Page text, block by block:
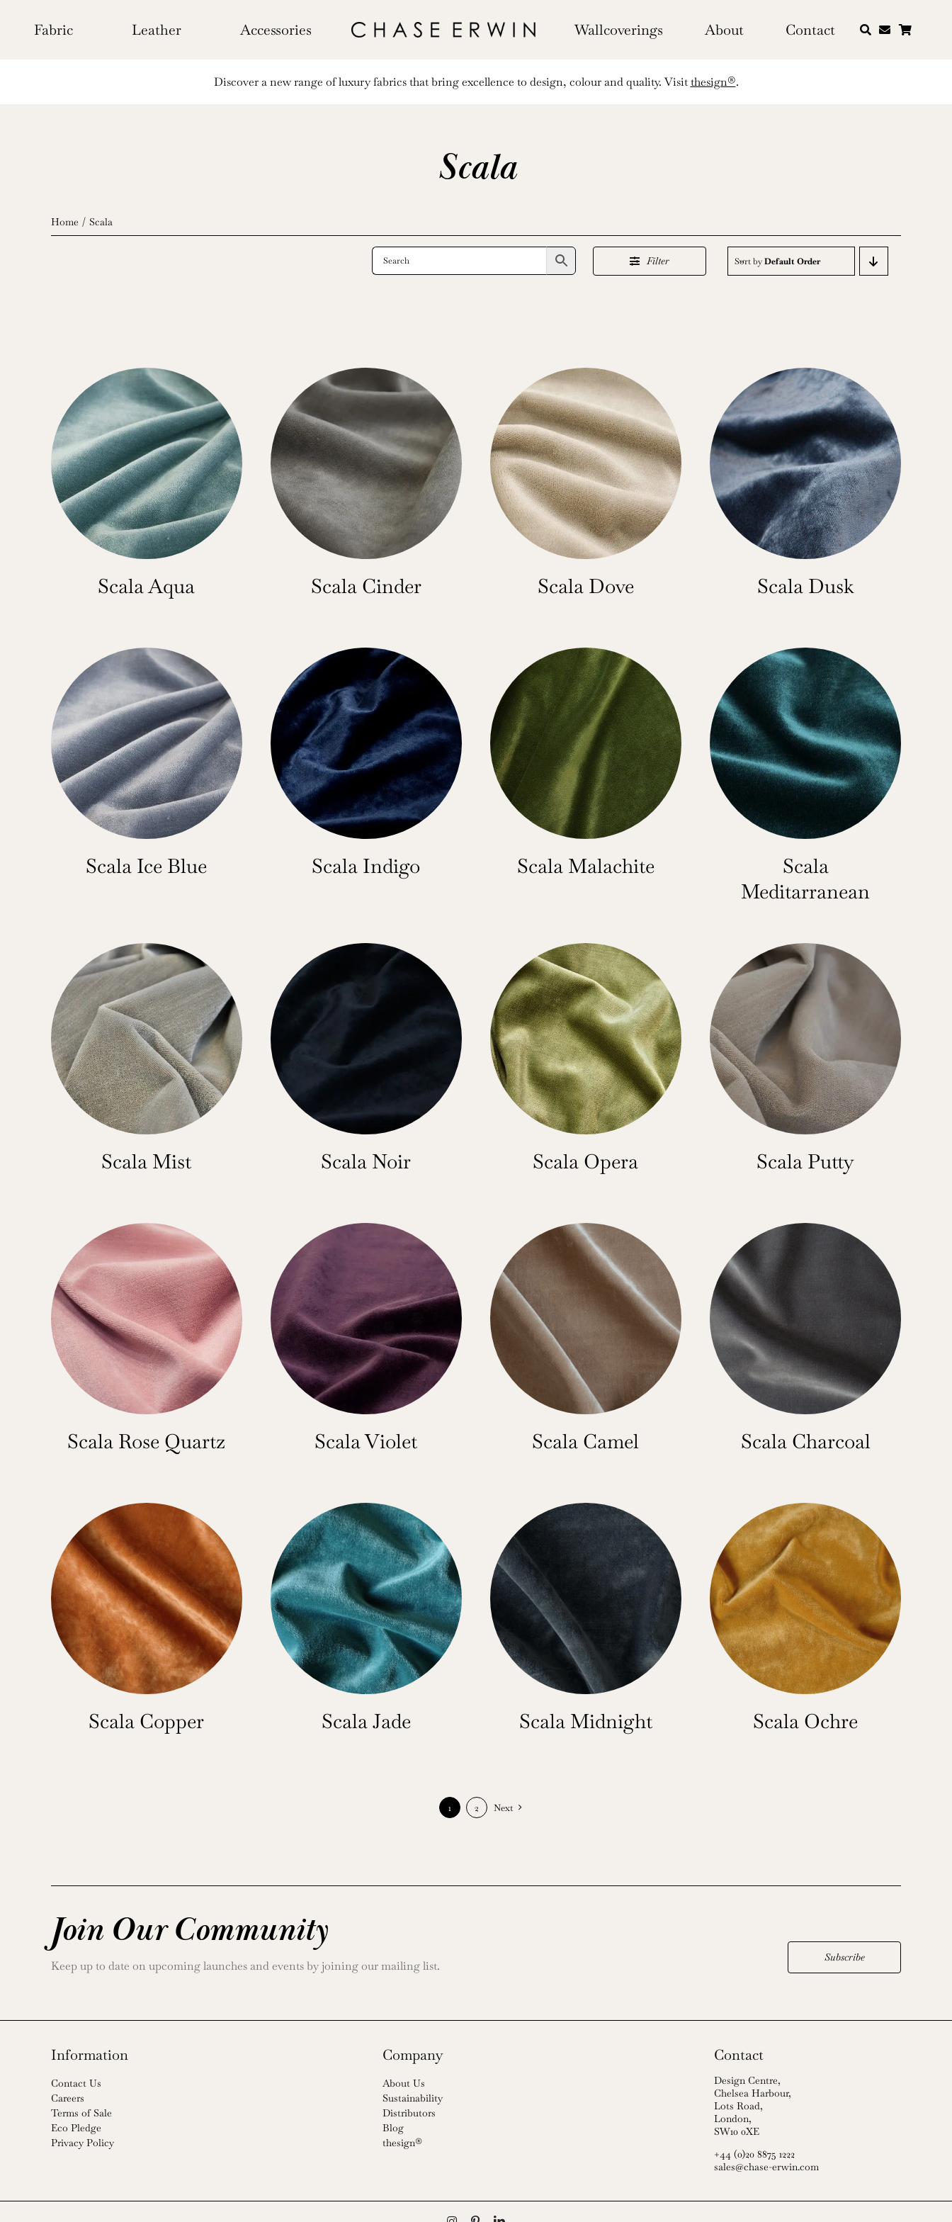
contentFabric Leather Accessories Wallcoverings About Contact
Discover a new range of luxury fabrics that bring excellence to design, colour and quality. Visitthesign®.
Scala
Home Scala
Filter Sort byDefault Order
Scala Aqua Scala Cinder Scala Dove Scala Dusk
Scala Ice Blue Scala Indigo Scala Malachite
Scala
Meditarranean
Scala Mist Scala Noir Scala Opera Scala Putty
Scala Rose Quartz Scala Violet Scala Camel Scala Charcoal
Scala Copper Scala Jade Scala Midnight Scala Ochre
1 2 Next
Join Our Community
Keep up to date on upcoming launches and events by joining our mailing list.
Subscribe
Information
Contact Us
Careers
Terms of Sale
Eco Pledge
Privacy Policy
Company
About Us
Sustainability
Distributors
Blog
thesign®
Contact
Design Centre,
Chelsea Harbour,
Lots Road,
London,
SW10 0XE
+44 (0)20 8875 1222
sales@chase-erwin.com